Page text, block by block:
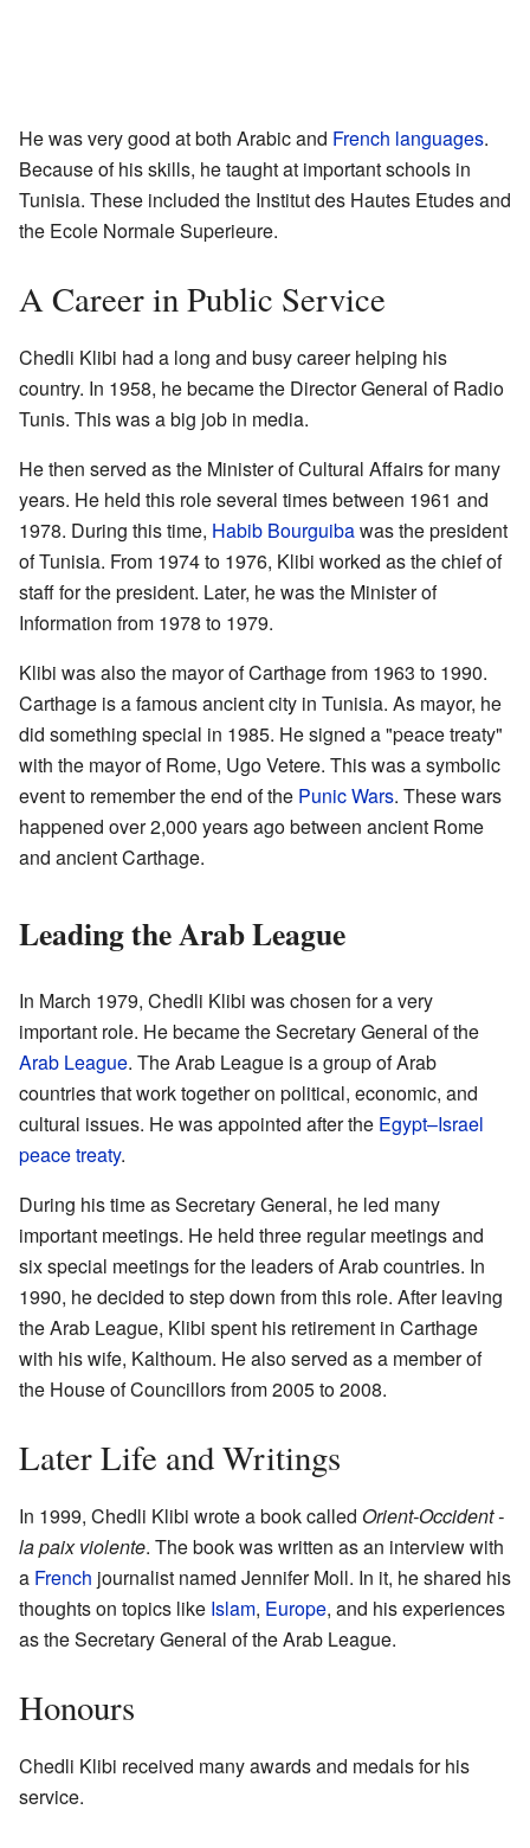
He was very good at both Arabic and French languages.
Because of his skills, he taught at important schools in
Tunisia. These included the Institut des Hautes Etudes and
the Ecole Normale Superieure.
A Career in Public Service
Chedli Klibi had a long and busy career helping his
country. In 1958, he became the Director General of Radio
Tunis. This was a big job in media.
He then served as the Minister of Cultural Affairs for many
years. He held this role several times between 1961 and
1978. During this time, Habib Bourguibawas the president
of Tunisia. From 1974 to 1976, Klibi worked as the chief of
staff for the president. Later, he was the Minister of
Information from 1978 to 1979.
Klibi was also the mayor of Carthage from 1963 to 1990.
Carthage is a famous ancient city in Tunisia. As mayor, he
did something special in 1985. He signed a "peace treaty"
with the mayor of Rome, Ugo Vetere. This was a symbolic
event to remember the end of the Punic Wars. These wars
happened over 2,000 years ago between ancient Rome
and ancient Carthage.
Leading the Arab League
In March 1979, Chedli Klibi was chosen for a very
important role. He became the Secretary General of the
Arab League. The Arab League is a group of Arab
countries that work together on political, economic, and
cultural issues. He was appointed after the Egypt–Israel
peace treaty.
During his time as Secretary General, he led many
important meetings. He held three regular meetings and
six special meetings for the leaders of Arab countries. In
1990, he decided to step down from this role. After leaving
the Arab League, Klibi spent his retirement in Carthage
with his wife, Kalthoum. He also served as a member of
the House of Councillors from 2005 to 2008.
Later Life and Writings
In 1999, Chedli Klibi wrote a book called Orient-Occident -
la paix violente. The book was written as an interview with
a French journalist named Jennifer Moll. In it, he shared his
thoughts on topics like Islam, Europe, and his experiences
as the Secretary General of the Arab League.
Honours
Chedli Klibi received many awards and medals for his
service.